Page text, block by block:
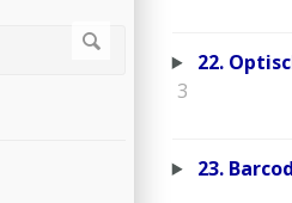
22.
3
23.